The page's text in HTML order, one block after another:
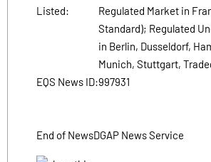
Listed:
Regulated Market in
Standard); Regulated
in Berlin, Dusseldorf,
Munich, Stuttgart,
EQS News ID:997931
End of NewsDGAP News Service